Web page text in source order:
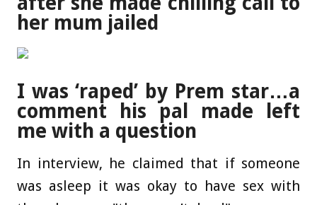
her mum jailed
I was ‘raped’ by Prem star…a
comment his pal made left
me with a question
In interview, he claimed that if someone
was asleep it was okay to have sex with